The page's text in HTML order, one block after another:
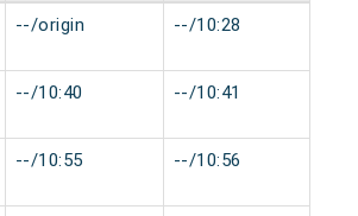
--/origin --/10:28
--/10:40 --/10:41
--/10:55 --/10:56